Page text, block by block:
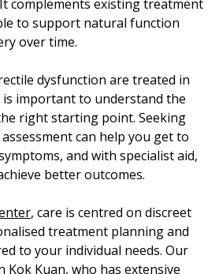
complements existing treatment
to support natural function
over time.
dysfunction are treated in
important to understand the
right starting point. Seeking
can help you get to
and with specialist aid,
better outcomes.
, care is centred on discreet
treatment planning and
to your individual needs. Our
Kok Kuan, who has extensive